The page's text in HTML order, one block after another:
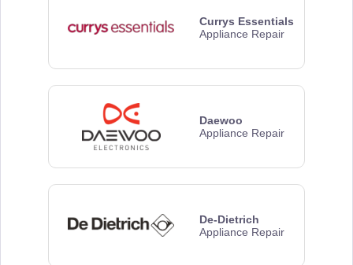
Currys Essentials
Appliance Repair
Daewoo
Appliance Repair
De-Dietrich
Appliance Repair